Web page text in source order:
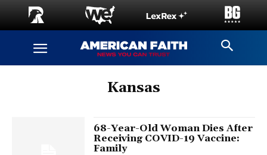
Kansas
68-Year-Old Woman Dies After
Receiving COVID-19 Vaccine:
Family